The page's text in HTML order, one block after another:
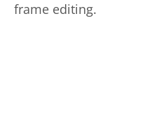
frame editing.